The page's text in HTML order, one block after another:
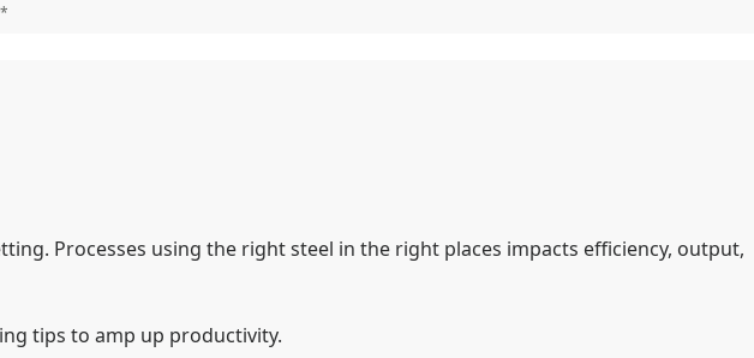
Processes using the right steel in the right places impacts efficiency, output,
tips to amp up productivity.